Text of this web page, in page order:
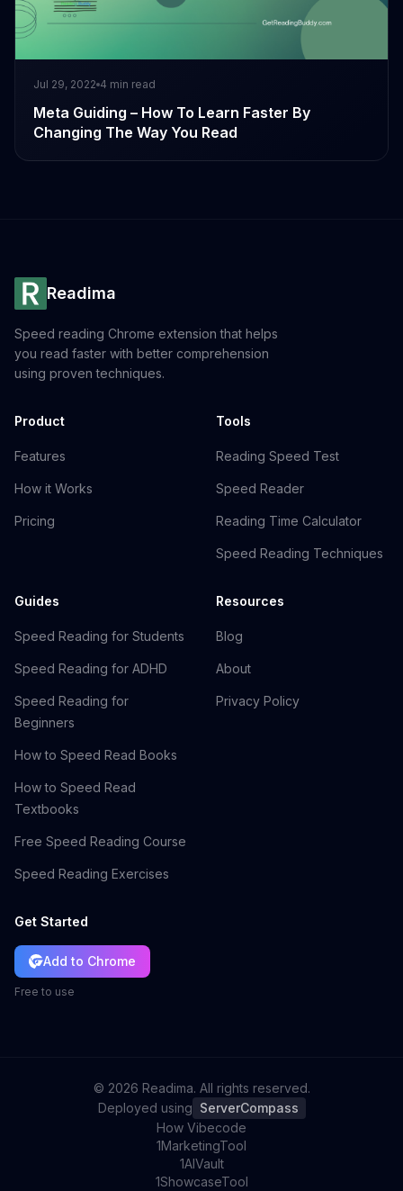
Jul 29, 2022 4 min read
Meta Guiding – How To Learn Faster By
Changing The Way You Read
Readima
Speed reading Chrome extension that helps
you read faster with better comprehension
using proven techniques.
Product
Features
How it Works
Pricing
Tools
Reading Speed Test
Speed Reader
Reading Time Calculator
Speed Reading Techniques
Guides
Speed Reading for Students
Speed Reading for ADHD
Speed Reading for
Beginners
How to Speed Read Books
How to Speed Read
Textbooks
Free Speed Reading Course
Speed Reading Exercises
Resources
Blog
About
Privacy Policy
Get Started
Add to Chrome
Free to use
© 2026 Readima. All rights reserved.
Deployed using ServerCompass
How Vibecode
1MarketingTool
1AIVault
1ShowcaseTool